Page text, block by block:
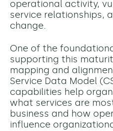
operational activity,
service relationships,
change.
One of the
supporting this
mapping and
Service Data Model
capabilities help
what services are
business and how
influence